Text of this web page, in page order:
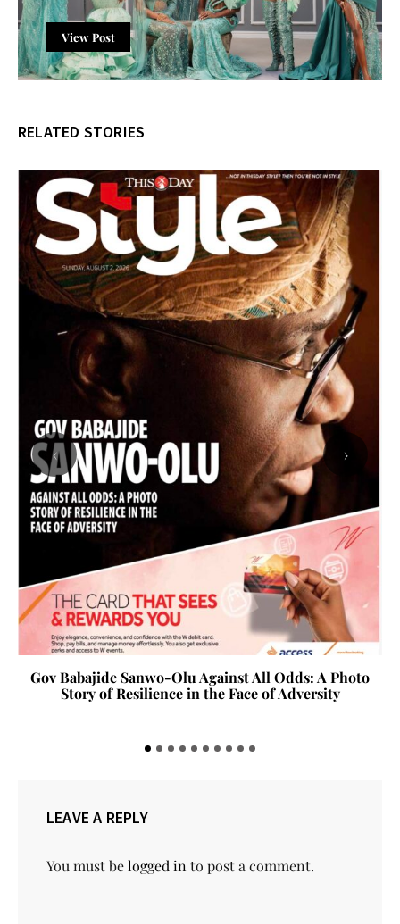
View Post
RELATED STORIES
Gov Babajide Sanwo-Olu Against All Odds: A Photo
Story of Resilience in the Face of Adversity
‹ ›
LEAVE A REPLY
You must belogged into post a comment.